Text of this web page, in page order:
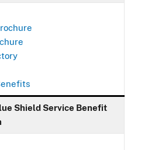
Shield Service Benefit